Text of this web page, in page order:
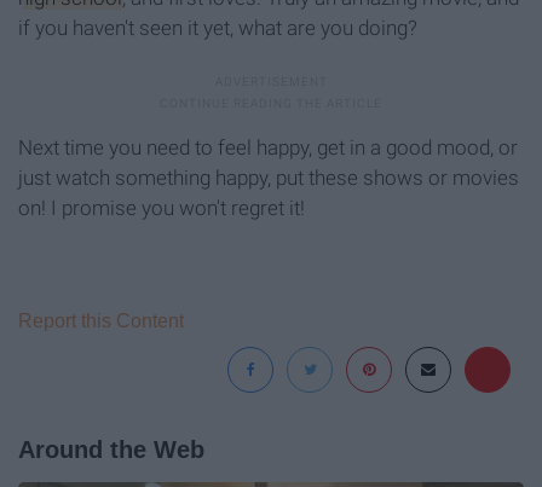
if you haven't seen it yet, what are you doing?
Next time you need to feel happy, get in a good mood, or
just watch something happy, put these shows or movies
on! I promise you won't regret it!
Report this Content
Around the Web